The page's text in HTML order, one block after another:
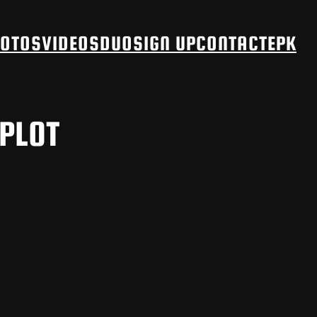
VIDEOSDUOSIGN UPCONTACTEPK